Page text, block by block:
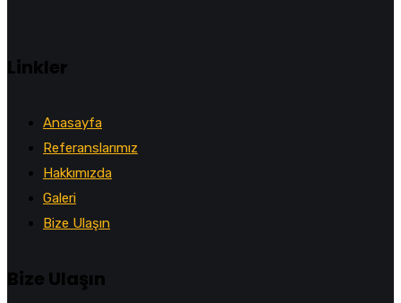
Linkler
Anasayfa
Referanslarımız
Hakkımızda
Galeri
Bize Ulaşın
Bize Ulaşın